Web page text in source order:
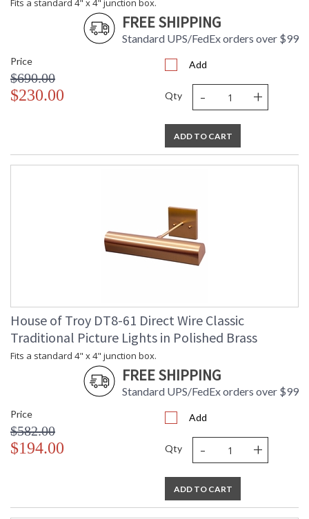
Fits a standard 4" x 4" junction box.
FREE SHIPPING
Standard UPS/FedEx orders over $99
Price
$690.00
$230.00
Add
Qty - +
ADD TO CART
House of Troy DT8-61 Direct Wire Classic
Traditional Picture Lights in Polished Brass
Fits a standard 4" x 4" junction box.
FREE SHIPPING
Standard UPS/FedEx orders over $99
Price
$582.00
$194.00
Add
Qty - +
ADD TO CART